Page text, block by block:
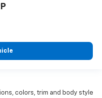
colors, trim and body style